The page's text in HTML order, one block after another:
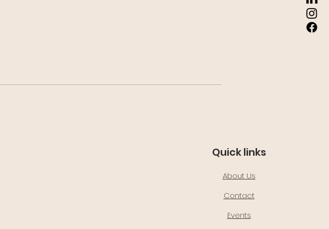
Quick links
About Us
Contact
Events